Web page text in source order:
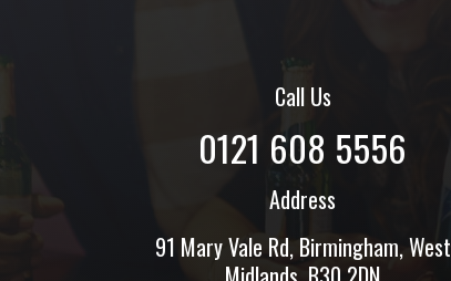
Call Us
0121 608 5556
Address
91 Mary Vale Rd, Birmingham, West